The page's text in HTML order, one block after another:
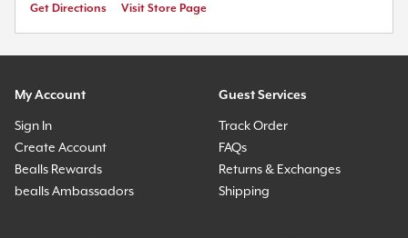
Get Directions Visit Store Page
My Account
Sign In
Create Account
Bealls Rewards
bealls Ambassadors
Guest Services
Track Order
FAQs
Returns & Exchanges
Shipping